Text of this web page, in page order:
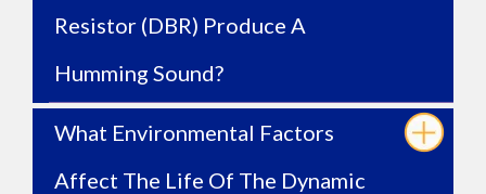
Resistor (DBR) Produce A
Humming Sound?
What Environmental Factors
Affect The Life Of The Dynamic